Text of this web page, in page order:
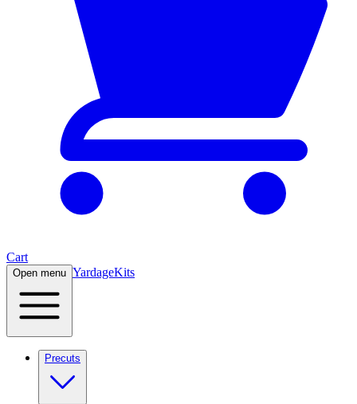
Cart
Open menu YardageKits
Precuts